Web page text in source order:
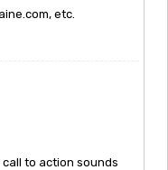
etc.
call to action sounds